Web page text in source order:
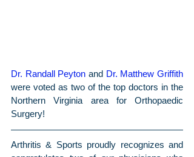
Dr. Randall Peyton and Dr. Matthew Griffith
were voted as two of the top doctors in the
Northern Virginia area for Orthopaedic
Surgery!
Arthritis & Sports proudly recognizes and